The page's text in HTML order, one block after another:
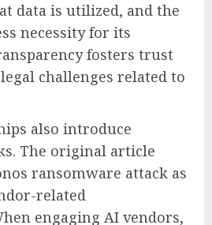
data is utilized, and the
necessity for its
fosters trust
challenges related to
also introduce
The original article
ransomware attack as
related
engaging AI vendors,